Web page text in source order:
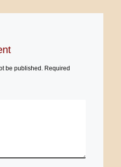
be published.
Required